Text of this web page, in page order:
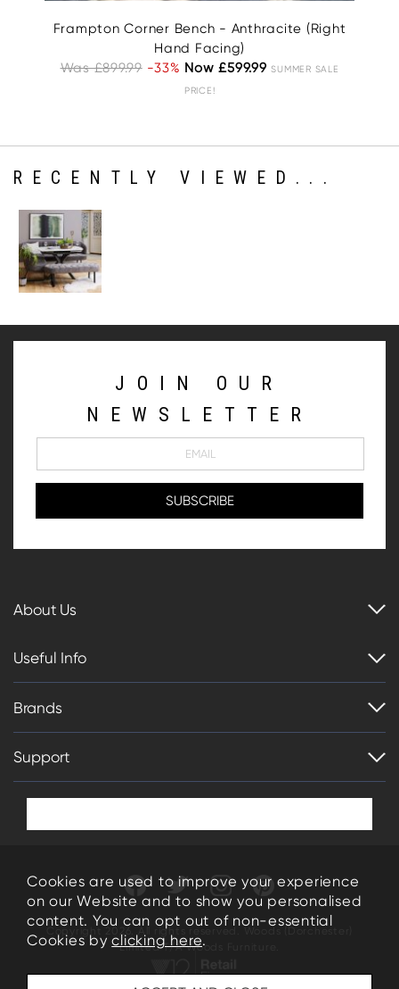
Frampton Corner Bench - Anthracite (Right
Hand Facing)
Was £899.99 -33% Now £599.99 SUMMER SALE
PRICE!
RECENTLY VIEWED...
JOIN OUR
NEWSLETTER
About Us
Useful Info
Brands
Support
Copyright 2026. All rights reserved. Woods (Dorchester)
Limited T/A Woods Furniture.
Cookies are used to improve your experience
on our Website and to show you personalised
content. You can opt out of non-essential
Cookies byclicking here.